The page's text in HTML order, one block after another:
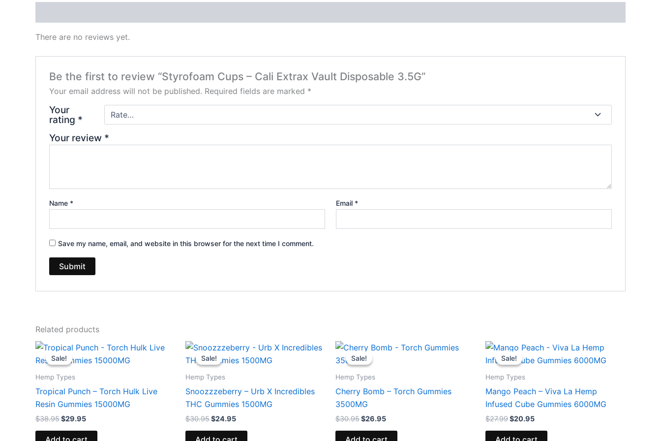
There are no reviews yet.
Be the first to review “Styrofoam Cups – Cali Extrax Vault Disposable 3.5G”
Your email address will not be published. Required fields are marked *
Your
rating *
Your review *
Name * Email *
Save my name, email, and website in this browser for the next time I comment.
Related products
Sale!
Sale!
Hemp Types
Tropical Punch – Torch Hulk Live
Resin Gummies 15000MG
$38.95
Original
price
was:
$29.95
Current
price
is:
Sale!
Sale!
Hemp Types
Snoozzzeberry – Urb X Incredibles
THC Gummies 1500MG
$30.95
Original
price
was:
$24.95
Current
price
is:
Sale!
Sale!
Hemp Types
Cherry Bomb – Torch Gummies
3500MG
$30.95
Original
price
was:
$26.95
Current
price
Sale!
Sale!
Hemp Types
Mango Peach – Viva La Hemp
Infused Cube Gummies 6000MG
$27.99
Original
price
was:
$20.95
Current
price
is: